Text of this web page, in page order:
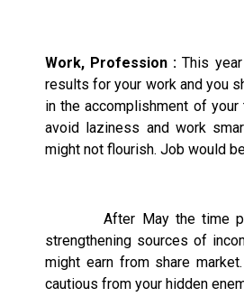
Work, Profession : This
results for your work and you
in the accomplishment of
avoid laziness and work
might not flourish. Job would
After May the time
strengthening sources of
might earn from share
cautious from your hidden